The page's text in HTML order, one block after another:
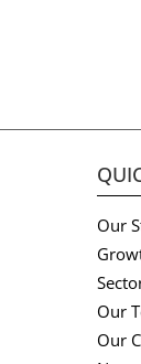
Our
Our
Our